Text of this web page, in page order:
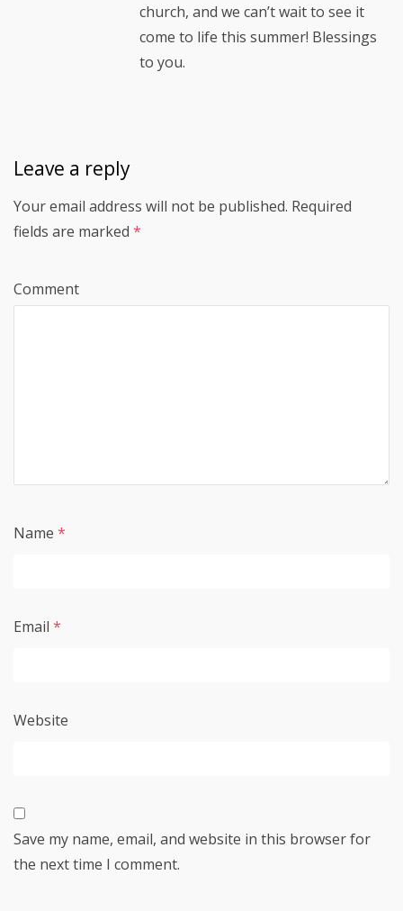
church, and we can’t wait to see it
come to life this summer! Blessings
to you.
Leave a reply
Your email address will not be published. Required
fields are marked *
Comment
Name *
Email *
Website
Save my name, email, and website in this browser for
the next time I comment.